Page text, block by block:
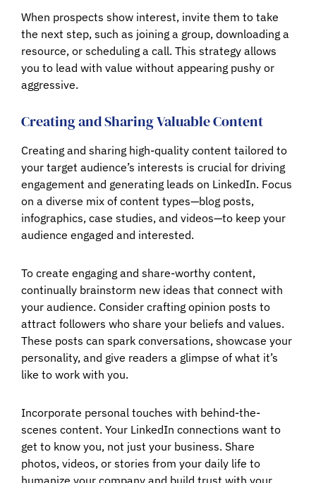
When prospects show interest, invite them to take
the next step, such as joining a group, downloading a
resource, or scheduling a call. This strategy allows
you to lead with value without appearing pushy or
aggressive.
Creating and Sharing Valuable Content
Creating and sharing high-quality content tailored to
your target audience’s interests is crucial for driving
engagement and generating leads on LinkedIn. Focus
on a diverse mix of content types—blog posts,
infographics, case studies, and videos—to keep your
audience engaged and interested.
To create engaging and share-worthy content,
continually brainstorm new ideas that connect with
your audience. Consider crafting opinion posts to
attract followers who share your beliefs and values.
These posts can spark conversations, showcase your
personality, and give readers a glimpse of what it’s
like to work with you.
Incorporate personal touches with behind-the-
scenes content. Your LinkedIn connections want to
get to know you, not just your business. Share
photos, videos, or stories from your daily life to
humanize your company and build trust with your